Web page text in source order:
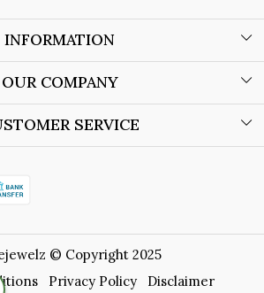
INFORMATION
About Us
Store Locator
OUR COMPANY
BlogSERVICE
Shipping Policy
Refund Policy
© Copyright 2025
Privacy Policy Disclaimer